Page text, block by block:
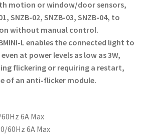
motion or window/door sensors,
SNZB-02, SNZB-03, SNZB-04, to
without manual control.
L enables the connected light to
at power levels as low as 3W,
flickering or requiring a restart,
of an anti-flicker module.
6A Max
60Hz 6A Max